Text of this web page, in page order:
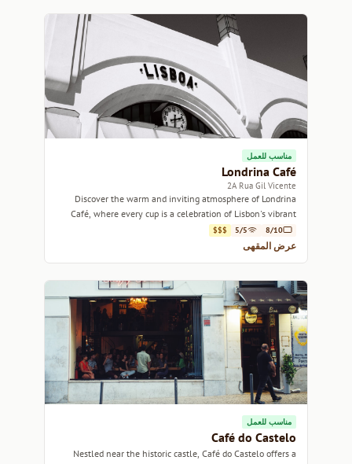
مناسب للعمل
Londrina Café
2A Rua Gil Vicente
Discover the warm and inviting atmosphere of Londrina
Café, where every cup is a celebration of Lisbon's vibrant
coffee culture.
8/10
5/5
$$$
عرض المقهى
مناسب للعمل
Café do Castelo
Nestled near the historic castle, Café do Castelo offers a